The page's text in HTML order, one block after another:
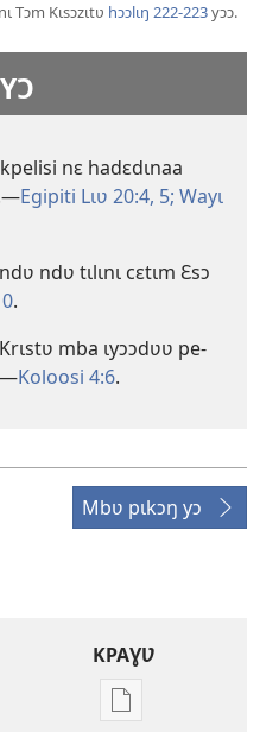
Tɔm Kɩsɔzɩtʋ hɔɔlɩŋ 222-223yɔɔ.
nɛ hadɛdɩnaa
Egipiti Lɩʋ 20:4, 5; Wayɩ
ndʋ tɩlɩnɩ cɛtɩm Ɛsɔ
.
mba ɩyɔɔdʋʋ pe-
Koloosi 4:6.
Mbʋ pɩkɔŋ yɔ
KPAƔƲ
Options